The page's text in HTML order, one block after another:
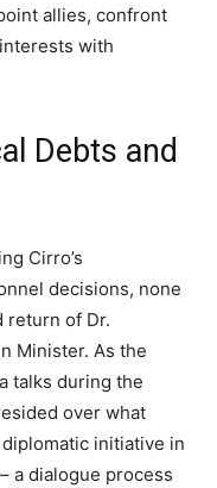
allies, confront
with
Debts and
Cirro’s
decisions, none
return of Dr.
Minister. As the
talks during the
over what
initiative in
a dialogue process